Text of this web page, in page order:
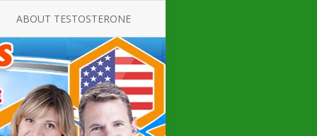
FOR
FOR
ABOUT TESTOSTERONE
ALL ABOUT TESTOSTERONE
THERAPY
TESTOSTERONE CREAMS FOR
LOW-T